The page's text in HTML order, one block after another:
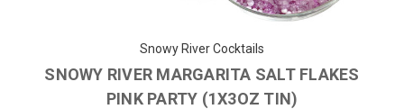
Snowy River Cocktails
SNOWY RIVER MARGARITA SALT FLAKES
PINK PARTY (1X3OZ TIN)